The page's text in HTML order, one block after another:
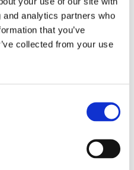
analytics partners who
that you’ve
collected from your use